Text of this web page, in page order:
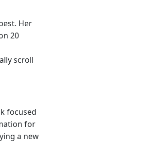
Her
20
scroll
focused
for
a new